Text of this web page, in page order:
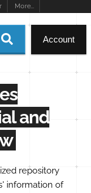
More...
Account
and
repository
information of